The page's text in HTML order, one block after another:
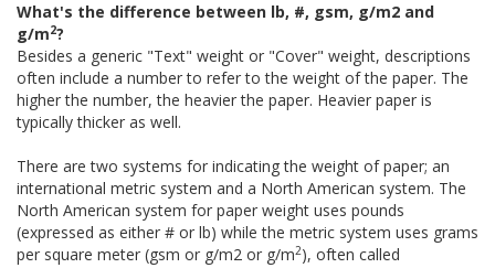
What's the difference between lb, #, gsm, g/m2 and
g/m2?
Besides a generic "Text" weight or "Cover" weight, descriptions
often include a number to refer to the weight of the paper. The
higher the number, the heavier the paper. Heavier paper is
typically thicker as well.
There are two systems for indicating the weight of paper; an
international metric system and a North American system. The
North American system for paper weight uses pounds
(expressed as either # or lb) while the metric system uses grams
per square meter (gsm or g/m2 or g/m2), often called